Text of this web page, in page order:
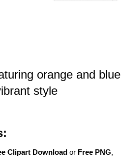
orange and blue
style
Clipart Download or Free PNG,